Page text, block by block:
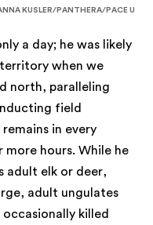
KUSLER/PANTHERA/PACE U
a day; he was likely
when we
north, paralleling
field
in every
more hours. While he
adult elk or deer,
adult ungulates
occasionally killed